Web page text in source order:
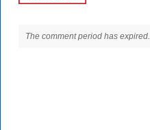
The comment period has expired.